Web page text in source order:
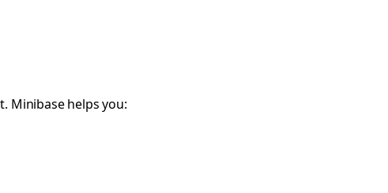
Minibase helps you: